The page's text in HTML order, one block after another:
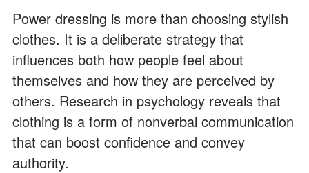
Power dressing is more than choosing stylish
clothes. It is a deliberate strategy that
influences both how people feel about
themselves and how they are perceived by
others. Research in psychology reveals that
clothing is a form of nonverbal communication
that can boost confidence and convey
authority.